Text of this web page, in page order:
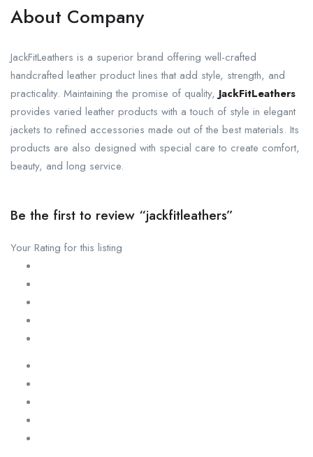
About Company
JackFitLeathers is a superior brand offering well-crafted
handcrafted leather product lines that add style, strength, and
practicality. Maintaining the promise of quality, JackFitLeathers
provides varied leather products with a touch of style in elegant
jackets to refined accessories made out of the best materials. Its
products are also designed with special care to create comfort,
beauty, and long service.
Be the first to review “jackfitleathers”
Your Rating for this listing